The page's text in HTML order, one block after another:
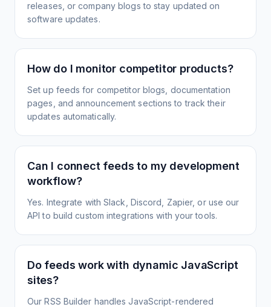
releases, or company blogs to stay updated on
software updates.
How do I monitor competitor products?
Set up feeds for competitor blogs, documentation
pages, and announcement sections to track their
updates automatically.
Can I connect feeds to my development
workflow?
Yes. Integrate with Slack, Discord, Zapier, or use our
API to build custom integrations with your tools.
Do feeds work with dynamic JavaScript
sites?
Our RSS Builder handles JavaScript-rendered